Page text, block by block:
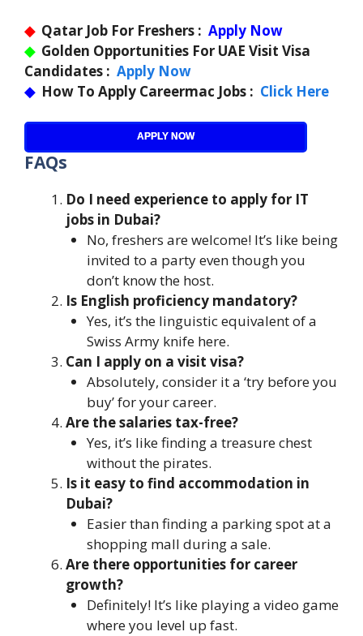
◆ Qatar Job For Freshers : Apply Now
◆Golden Opportunities For UAE Visit Visa
Candidates : Apply Now
◆ How To Apply Careermac Jobs : Click Here
APPLY NOW
FAQs
Do I need experience to apply for IT
jobs in Dubai?
No, freshers are welcome! It’s like being
invited to a party even though you
don’t know the host.
Is English proficiency mandatory?
Yes, it’s the linguistic equivalent of a
Swiss Army knife here.
Can I apply on a visit visa?
Absolutely, consider it a ‘try before you
buy’ for your career.
Are the salaries tax-free?
Yes, it’s like finding a treasure chest
without the pirates.
Is it easy to find accommodation in
Dubai?
Easier than finding a parking spot at a
shopping mall during a sale.
Are there opportunities for career
growth?
Definitely! It’s like playing a video game
where you level up fast.